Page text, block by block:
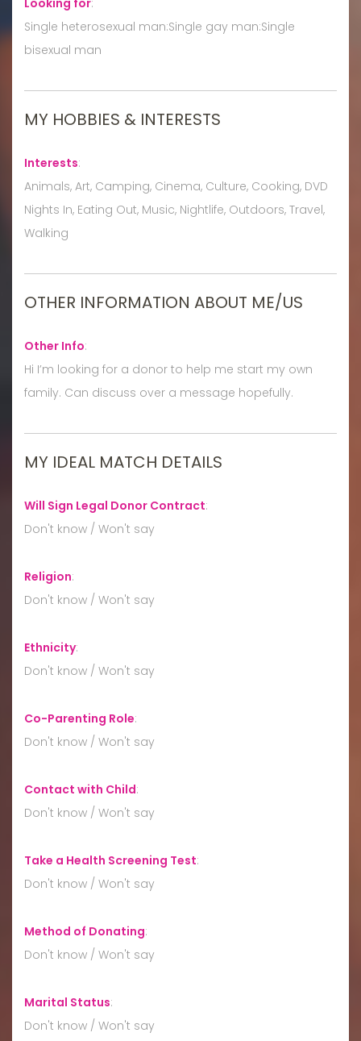
Single heterosexual man:Single gay man:Single
bisexual man
MY HOBBIES & INTERESTS
Interests:
Animals, Art, Camping, Cinema, Culture, Cooking, DVD
Nights In, Eating Out, Music, Nightlife, Outdoors, Travel,
Walking
OTHER INFORMATION ABOUT ME/US
Other Info:
Hi I’m looking for a donor to help me start my own
family. Can discuss over a message hopefully.
MY IDEAL MATCH DETAILS
Will Sign Legal Donor Contract:
Don't know / Won't say
Religion:
Don't know / Won't say
Ethnicity:
Don't know / Won't say
Co-Parenting Role:
Don't know / Won't say
Contact with Child:
Don't know / Won't say
Take a Health Screening Test:
Don't know / Won't say
Method of Donating:
Don't know / Won't say
Marital Status:
Don't know / Won't say